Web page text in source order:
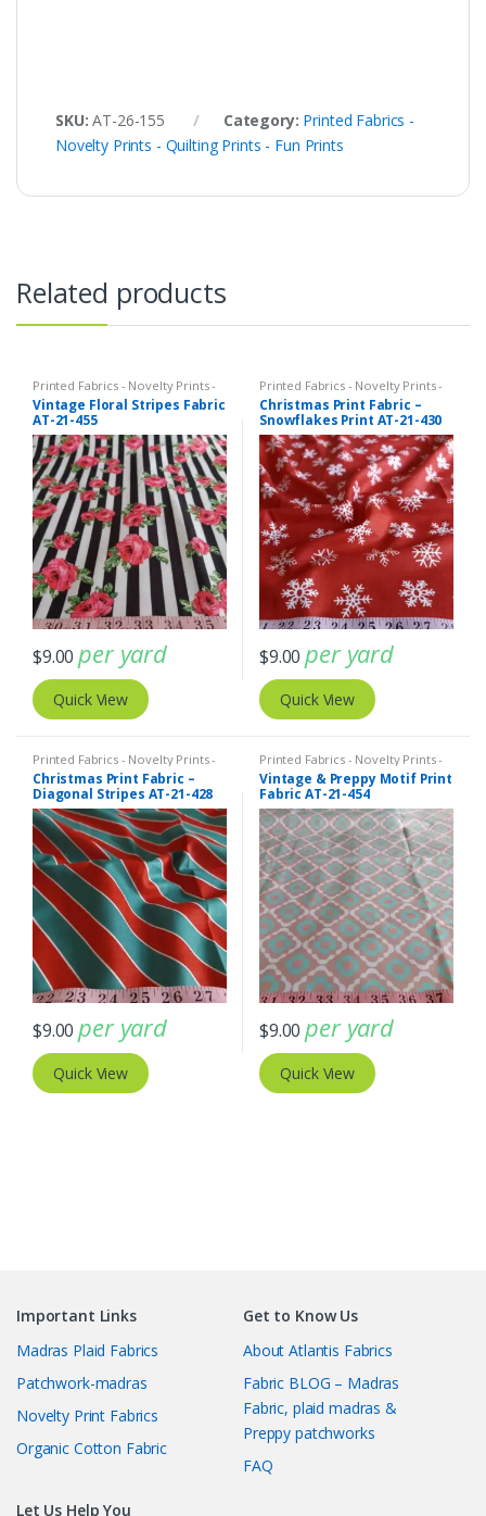
SKU:AT-26-155 Category: Printed Fabrics -
Novelty Prints - Quilting Prints - Fun Prints
Related products
Printed Fabrics - Novelty Prints -
Quilting Prints - Fun Prints
Vintage Floral Stripes Fabric
AT-21-455
$9.00 per yard
Quick View
Printed Fabrics - Novelty Prints -
Quilting Prints - Fun Prints
Christmas Print Fabric –
Snowflakes Print AT-21-430
$9.00 per yard
Quick View
Printed Fabrics - Novelty Prints -
Quilting Prints - Fun Prints
Christmas Print Fabric –
Diagonal Stripes AT-21-428
$9.00 per yard
Quick View
Printed Fabrics - Novelty Prints -
Quilting Prints - Fun Prints
Vintage & Preppy Motif Print
Fabric AT-21-454
$9.00 per yard
Quick View
Important Links
Madras Plaid Fabrics
Patchwork-madras
Novelty Print Fabrics
Organic Cotton Fabric
Get to Know Us
About Atlantis Fabrics
Fabric BLOG – Madras
Fabric, plaid madras &
Preppy patchworks
FAQ
Let Us Help You